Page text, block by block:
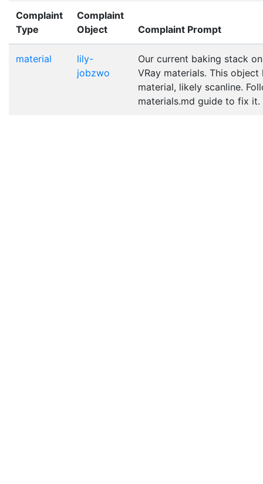
Complaint
Type
Complaint
Object
Complaint Prompt
material
lily-
jobzwo
Our current baking stack
VRay materials. This
material, likely scanline.
materials.md guide to fix it.